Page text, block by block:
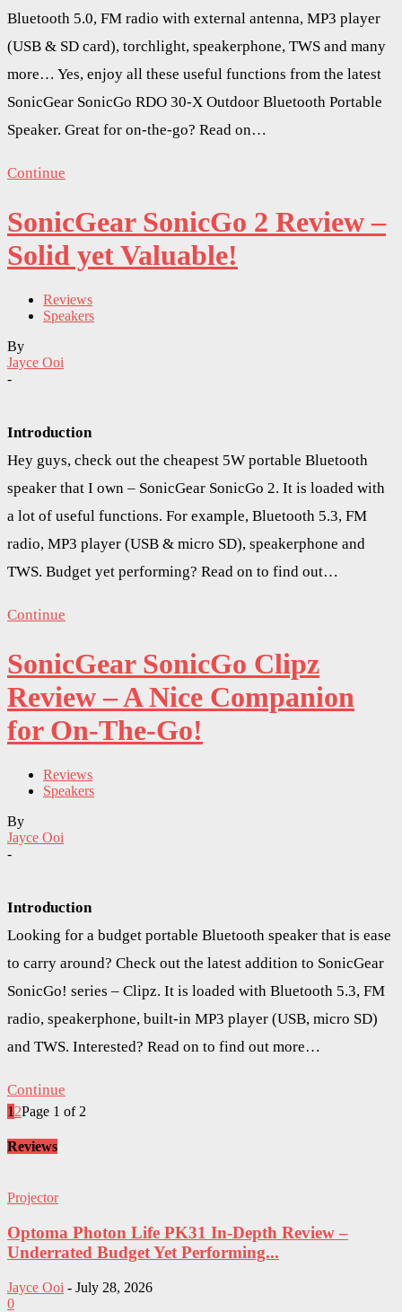
Bluetooth 5.0, FM radio with external antenna, MP3 player
(USB & SD card), torchlight, speakerphone, TWS and many
more… Yes, enjoy all these useful functions from the latest
SonicGear SonicGo RDO 30-X Outdoor Bluetooth Portable
Speaker. Great for on-the-go? Read on…
Continue
SonicGear SonicGo 2 Review –
Solid yet Valuable!
Reviews
Speakers
By
Jayce Ooi
-
Introduction
Hey guys, check out the cheapest 5W portable Bluetooth
speaker that I own – SonicGear SonicGo 2. It is loaded with
a lot of useful functions. For example, Bluetooth 5.3, FM
radio, MP3 player (USB & micro SD), speakerphone and
TWS. Budget yet performing? Read on to find out…
Continue
SonicGear SonicGo Clipz
Review – A Nice Companion
for On-The-Go!
Reviews
Speakers
By
Jayce Ooi
-
Introduction
Looking for a budget portable Bluetooth speaker that is ease
to carry around? Check out the latest addition to SonicGear
SonicGo! series – Clipz. It is loaded with Bluetooth 5.3, FM
radio, speakerphone, built-in MP3 player (USB, micro SD)
and TWS. Interested? Read on to find out more…
Continue
1 2Page 1 of 2
Reviews
Projector
Optoma Photon Life PK31 In-Depth Review –
Underrated Budget Yet Performing...
Jayce Ooi - July 28, 2026
0